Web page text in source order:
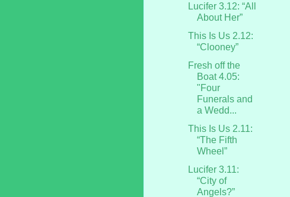
Lucifer 3.12: “All
About Her”
This Is Us 2.12:
“Clooney”
Fresh off the
Boat 4.05:
"Four
Funerals and
a Wedd...
This Is Us 2.11:
“The Fifth
Wheel”
Lucifer 3.11:
“City of
Angels?”